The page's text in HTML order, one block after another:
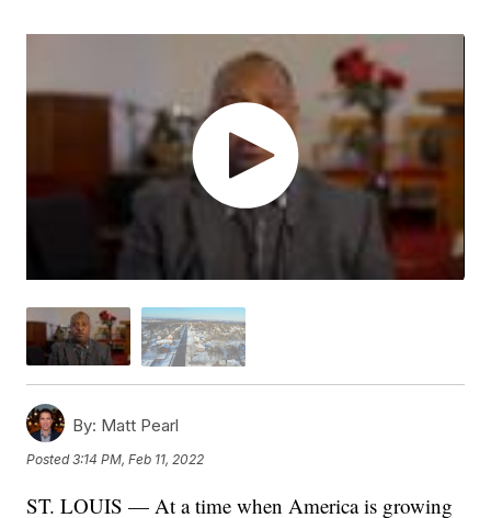
By: Matt Pearl
Posted3:14 PM, Feb 11, 2022
ST. LOUIS — At a time when America is growing